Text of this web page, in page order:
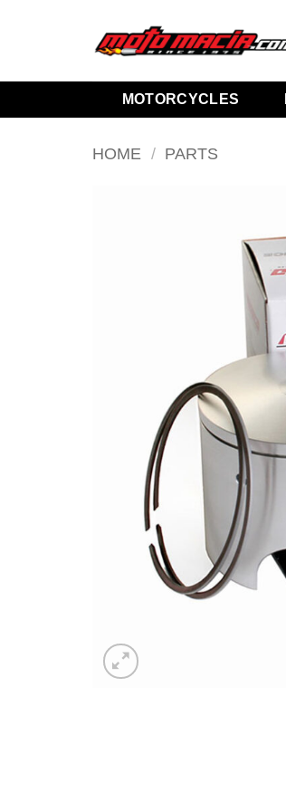
MOTORCYCLES
HOME / PARTS